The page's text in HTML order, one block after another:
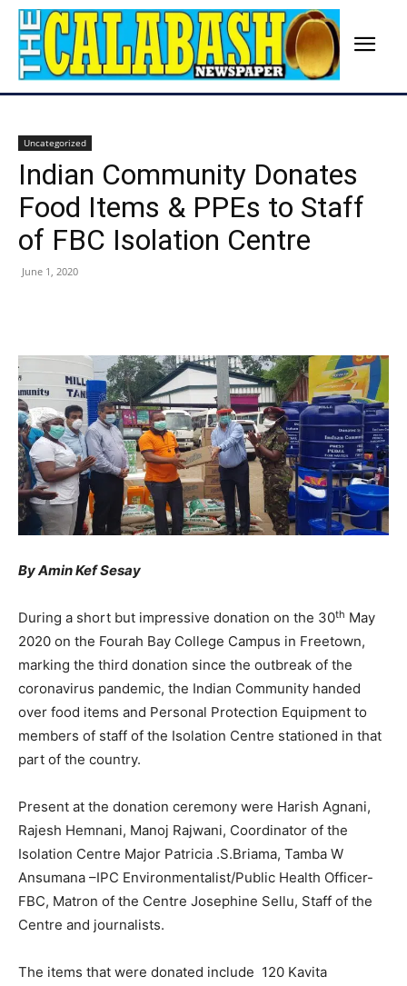
Uncategorized
Indian Community Donates
Food Items & PPEs to Staff
of FBC Isolation Centre
June 1, 2020
By Amin Kef Sesay
During a short but impressive donation on the 30th May
2020 on the Fourah Bay College Campus in Freetown,
marking the third donation since the outbreak of the
coronavirus pandemic, the Indian Community handed
over food items and Personal Protection Equipment to
members of staff of the Isolation Centre stationed in that
part of the country.
Present at the donation ceremony were Harish Agnani,
Rajesh Hemnani, Manoj Rajwani, Coordinator of the
Isolation Centre Major Patricia .S.Briama, Tamba W
Ansumana –IPC Environmentalist/Public Health Officer-
FBC, Matron of the Centre Josephine Sellu, Staff of the
Centre and journalists.
The items that were donated include 120 Kavita